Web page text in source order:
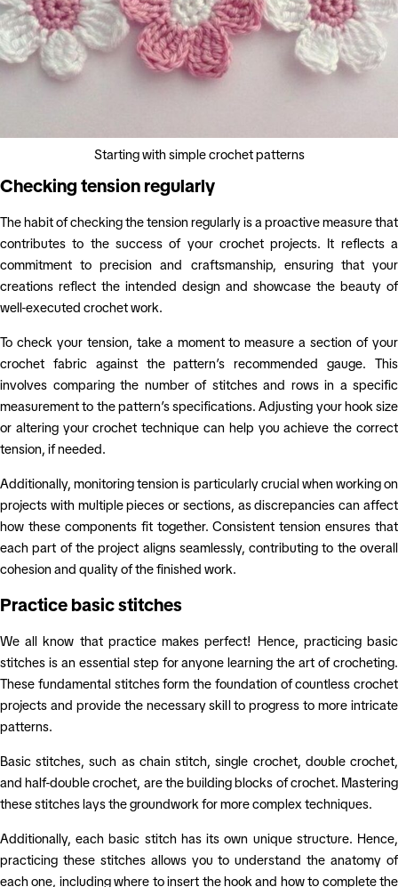
Starting with simple crochet patterns
Checking tension regularly
The habit of checking the tension regularly is a proactive measure that
contributes to the success of your crochet projects. It reflects a
commitment to precision and craftsmanship, ensuring that your
creations reflect the intended design and showcase the beauty of
well-executed crochet work.
To check your tension, take a moment to measure a section of your
crochet fabric against the pattern’s recommended gauge. This
involves comparing the number of stitches and rows in a specific
measurement to the pattern’s specifications. Adjusting your hook size
or altering your crochet technique can help you achieve the correct
tension, if needed.
Additionally, monitoring tension is particularly crucial when working on
projects with multiple pieces or sections, as discrepancies can affect
how these components fit together. Consistent tension ensures that
each part of the project aligns seamlessly, contributing to the overall
cohesion and quality of the finished work.
Practice basic stitches
We all know that practice makes perfect! Hence, practicing basic
stitches is an essential step for anyone learning the art of crocheting.
These fundamental stitches form the foundation of countless crochet
projects and provide the necessary skill to progress to more intricate
patterns.
Basic stitches, such as chain stitch, single crochet, double crochet,
and half-double crochet, are the building blocks of crochet. Mastering
these stitches lays the groundwork for more complex techniques.
Additionally, each basic stitch has its own unique structure. Hence,
practicing these stitches allows you to understand the anatomy of
each one, including where to insert the hook and how to complete the